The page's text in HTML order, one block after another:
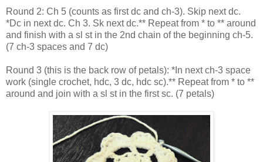
Round 2: Ch 5 (counts as first dc and ch-3). Skip next dc.
*Dc in next dc. Ch 3. Sk next dc.** Repeat from * to ** around
and finish with a sl st in the 2nd chain of the beginning ch-5.
(7 ch-3 spaces and 7 dc)
Round 3 (this is the back row of petals): *In next ch-3 space
work (single crochet, hdc, 3 dc, hdc sc).** Repeat from * to **
around and join with a sl st in the first sc. (7 petals)